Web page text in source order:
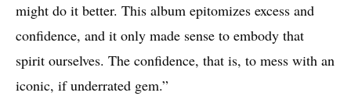
might do it better. This album epitomizes excess and
confidence, and it only made sense to embody that
spirit ourselves. The confidence, that is, to mess with an
iconic, if underrated gem.”